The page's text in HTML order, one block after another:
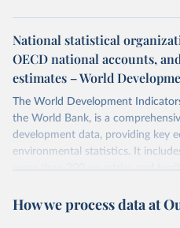
National statistical
OECD national accounts,
estimates – World
The World Development
the World Bank, is a
development data, providing key
environmental statistics. It
more than 200 countries and
researchers, businesses, and
How we process data at